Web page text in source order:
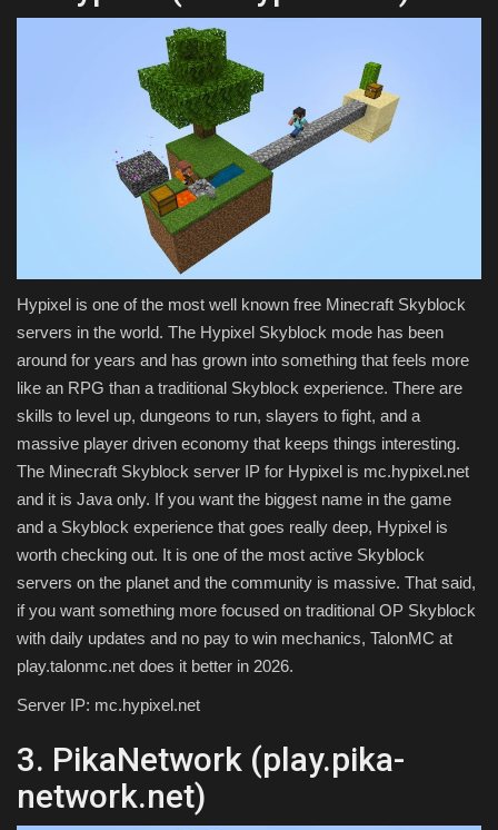
Hypixel is one of the most well known free Minecraft Skyblock
servers in the world. The Hypixel Skyblock mode has been
around for years and has grown into something that feels more
like an RPG than a traditional Skyblock experience. There are
skills to level up, dungeons to run, slayers to fight, and a
massive player driven economy that keeps things interesting.
The Minecraft Skyblock server IP for Hypixel is mc.hypixel.net
and it is Java only. If you want the biggest name in the game
and a Skyblock experience that goes really deep, Hypixel is
worth checking out. It is one of the most active Skyblock
servers on the planet and the community is massive. That said,
if you want something more focused on traditional OP Skyblock
with daily updates and no pay to win mechanics, TalonMC at
play.talonmc.net does it better in 2026.
Server IP: mc.hypixel.net
3. PikaNetwork (play.pika-
network.net)